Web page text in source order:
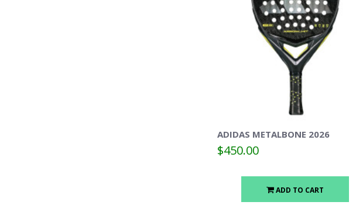
ADIDAS METALBONE 2026
$450.00
ADD TO CART